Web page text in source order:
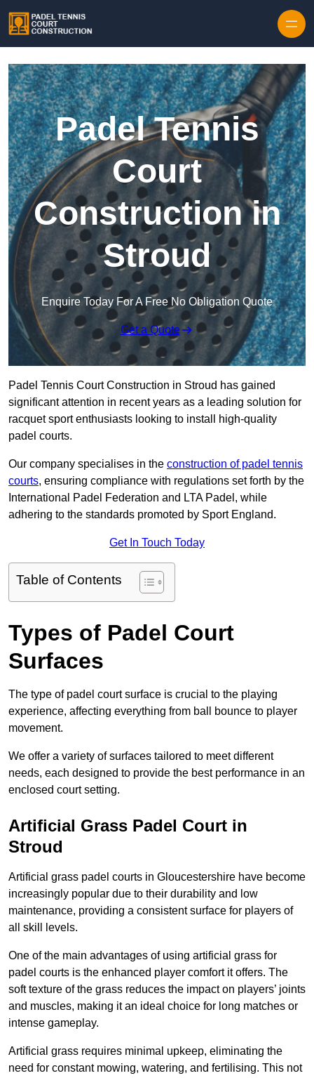
Padel Tennis
Court
Construction in
Stroud
Enquire Today For A Free No Obligation Quote
Get a Quote
Padel Tennis Court Construction in Stroud has gained
significant attention in recent years as a leading solution for
racquet sport enthusiasts looking to install high-quality
padel courts.
Our company specialises in the construction of padel tennis
courts, ensuring compliance with regulations set forth by the
International Padel Federation and LTA Padel, while
adhering to the standards promoted by Sport England.
Get In Touch Today
Table of Contents
Types of Padel Court
Surfaces
The type of padel court surface is crucial to the playing
experience, affecting everything from ball bounce to player
movement.
We offer a variety of surfaces tailored to meet different
needs, each designed to provide the best performance in an
enclosed court setting.
Artificial Grass Padel Court in
Stroud
Artificial grass padel courts in Gloucestershire have become
increasingly popular due to their durability and low
maintenance, providing a consistent surface for players of
all skill levels.
One of the main advantages of using artificial grass for
padel courts is the enhanced player comfort it offers. The
soft texture of the grass reduces the impact on players’ joints
and muscles, making it an ideal choice for long matches or
intense gameplay.
Artificial grass requires minimal upkeep, eliminating the
need for constant mowing, watering, and fertilising. This not